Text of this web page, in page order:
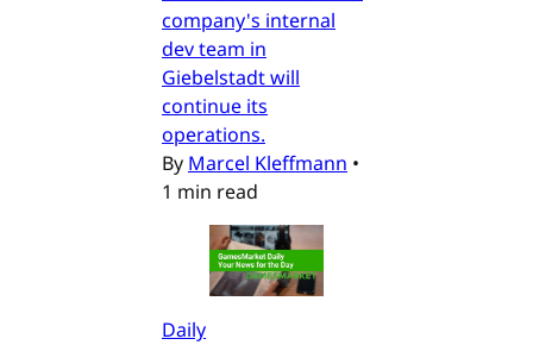
company's internal
dev team in
Giebelstadt will
continue its
operations.
By Marcel Kleffmann •
1 min read
Daily